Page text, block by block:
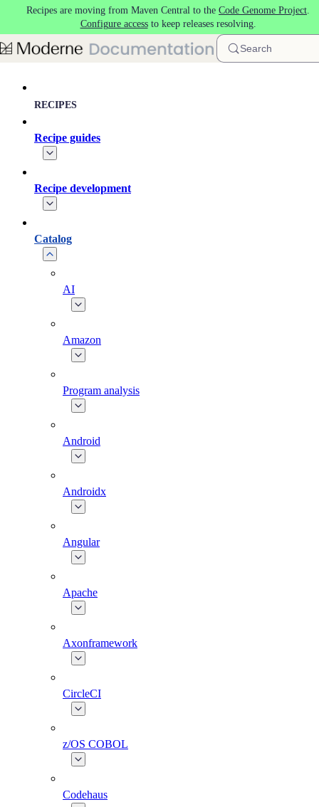
Skip to main content
Recipes are moving from Maven Central to the Code Genome Project.
Configure accessto keep releases resolving.
Search
RECIPES
Recipe guides
Recipe development
Catalog
AI
Amazon
Program analysis
Android
Androidx
Angular
Apache
Axonframework
CircleCI
z/OS COBOL
Codehaus